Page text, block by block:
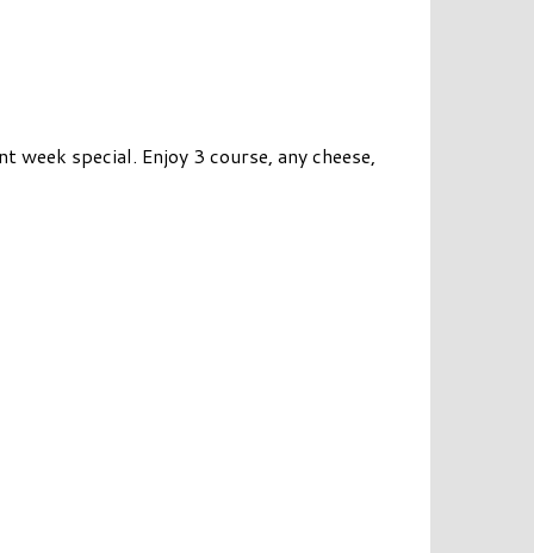
special. Enjoy 3 course, any cheese,